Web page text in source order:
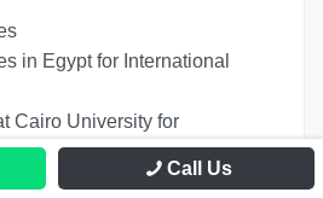
in Egypt for International
Cairo University for
Cairo University
Call Us